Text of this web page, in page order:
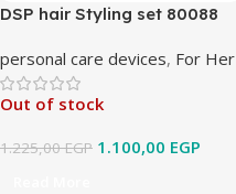
DSP hair Styling set 80088
personal care devices, For Her
Out of stock
1.225,00EGP 1.100,00 EGP